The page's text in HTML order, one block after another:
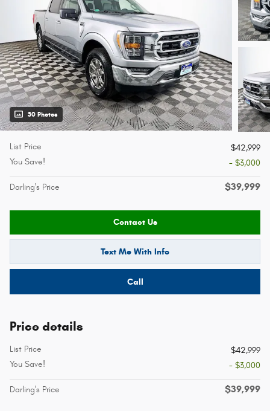
30 Photos
List Price
$42,999
You Save!
- $3,000
Darling's Price $39,999
Contact Us
Text Me With Info
Call
Price details
List Price
$42,999
You Save!
- $3,000
Darling's Price $39,999